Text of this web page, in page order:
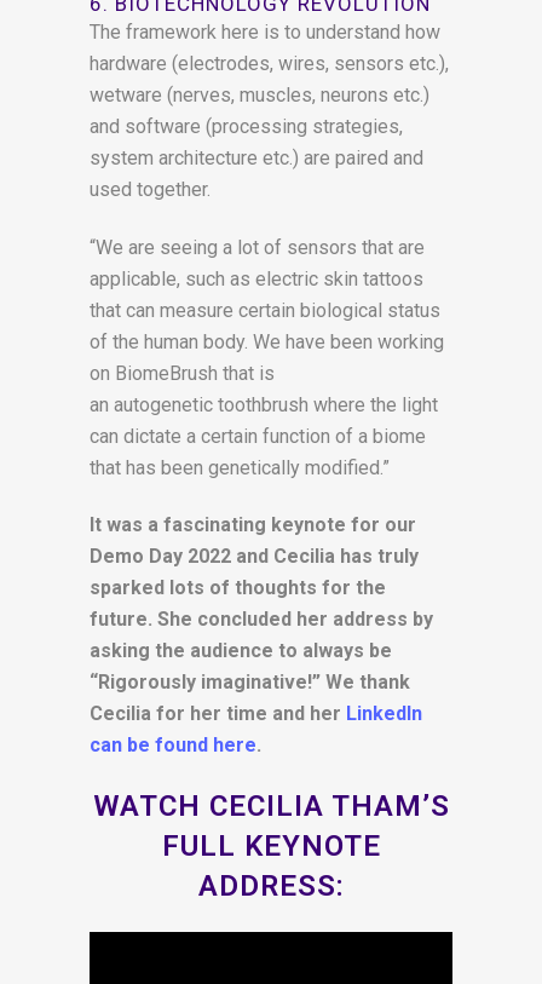
The framework here is to understand how
hardware (electrodes, wires, sensors etc.),
wetware (nerves, muscles, neurons etc.)
and software (processing strategies,
system architecture etc.) are paired and
used together.
“We are seeing a lot of sensors that are
applicable, such as electric skin tattoos
that can measure certain biological status
of the human body. We have been working
on BiomeBrush that is
an autogenetic toothbrush where the light
can dictate a certain function of a biome
that has been genetically modified.”
It was a fascinating keynote for our
Demo Day 2022 and Cecilia has truly
sparked lots of thoughts for the
future. She concluded her address by
asking the audience to always be
“Rigorously imaginative!” We thank
Cecilia for her time and her LinkedIn
can be found here.
WATCH CECILIA THAM’S
FULL KEYNOTE
ADDRESS: